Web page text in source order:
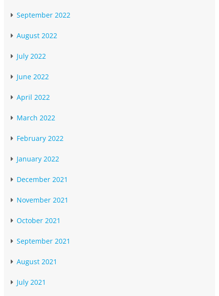
September 2022
August 2022
July 2022
June 2022
April 2022
March 2022
February 2022
January 2022
December 2021
November 2021
October 2021
September 2021
August 2021
July 2021